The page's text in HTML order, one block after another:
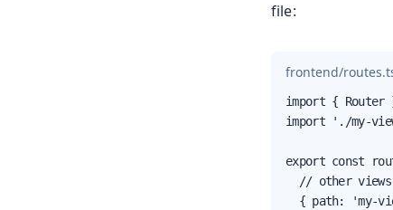
file:
frontend/
import { Router
import './my-
export const
  // other views
{ path: 'my-